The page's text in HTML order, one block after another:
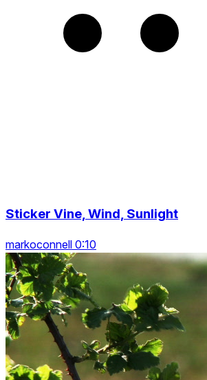
Sticker Vine, Wind, Sunlight
markoconnell 0:10